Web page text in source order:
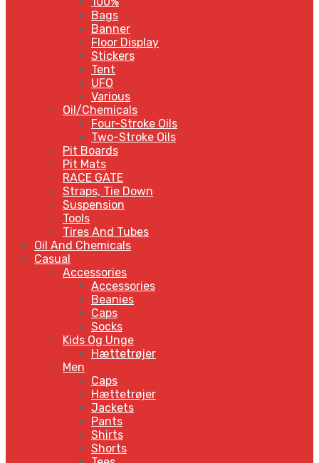
Bags
Banner
Floor Display
Stickers
Tent
UFO
Various
Oil/Chemicals
Four-Stroke Oils
Two-Stroke Oils
Pit Boards
Pit Mats
RACE GATE
Straps, Tie Down
Suspension
Tools
Tires And Tubes
Oil And Chemicals
Casual
Accessories
Accessories
Beanies
Caps
Socks
Kids Og Unge
Hættetrøjer
Men
Caps
Hættetrøjer
Jackets
Pants
Shirts
Shorts